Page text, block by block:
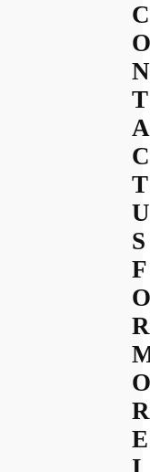
C
O
N
T
A
C
T
U
S
F
O
R
O
R
E